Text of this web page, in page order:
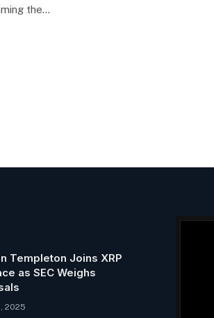
the…
Templeton Joins XRP
as SEC Weighs
2025